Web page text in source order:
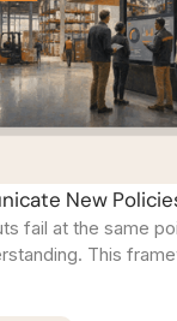
New
fail at the same
This